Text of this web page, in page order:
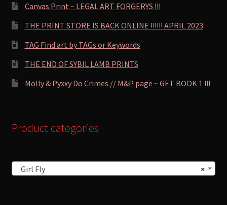
Canvas Print ~ LEGAL ART FORGERYS !!!
THE PRINT STORE IS BACK ONLINE !!!!!! APRIL 2023
TAG Find art by TAGs or Keywords
THE END OF SYBIL LAMB PRINTS
Molly & Pyxxy Do Crimes // M&P page ~ GET BOOK 1 !!!
Product categories
×
Girl Fly